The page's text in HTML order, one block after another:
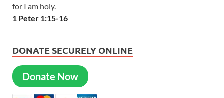
for I am holy.
1 Peter 1:15-16
DONATE SECURELY ONLINE
Donate Now